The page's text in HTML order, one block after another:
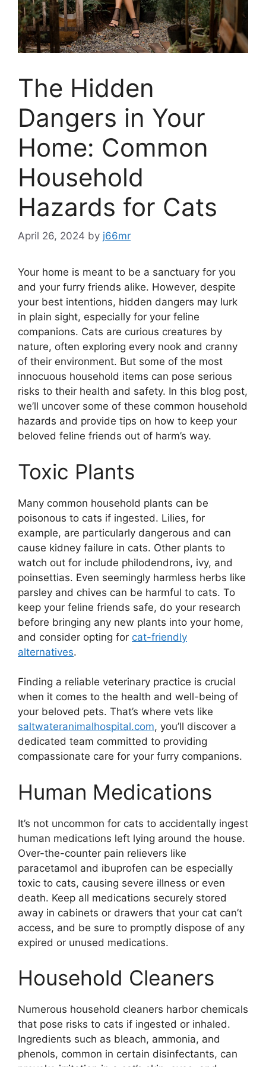
The Hidden
Dangers in Your
Home: Common
Household
Hazards for Cats
April 26, 2024 by j66mr
Your home is meant to be a sanctuary for you
and your furry friends alike. However, despite
your best intentions, hidden dangers may lurk
in plain sight, especially for your feline
companions. Cats are curious creatures by
nature, often exploring every nook and cranny
of their environment. But some of the most
innocuous household items can pose serious
risks to their health and safety. In this blog post,
we’ll uncover some of these common household
hazards and provide tips on how to keep your
beloved feline friends out of harm’s way.
Toxic Plants
Many common household plants can be
poisonous to cats if ingested. Lilies, for
example, are particularly dangerous and can
cause kidney failure in cats. Other plants to
watch out for include philodendrons, ivy, and
poinsettias. Even seemingly harmless herbs like
parsley and chives can be harmful to cats. To
keep your feline friends safe, do your research
before bringing any new plants into your home,
and consider opting for cat-friendly
alternatives.
Finding a reliable veterinary practice is crucial
when it comes to the health and well-being of
your beloved pets. That’s where vets like
saltwateranimalhospital.com, you’ll discover a
dedicated team committed to providing
compassionate care for your furry companions.
Human Medications
It’s not uncommon for cats to accidentally ingest
human medications left lying around the house.
Over-the-counter pain relievers like
paracetamol and ibuprofen can be especially
toxic to cats, causing severe illness or even
death. Keep all medications securely stored
away in cabinets or drawers that your cat can’t
access, and be sure to promptly dispose of any
expired or unused medications.
Household Cleaners
Numerous household cleaners harbor chemicals
that pose risks to cats if ingested or inhaled.
Ingredients such as bleach, ammonia, and
phenols, common in certain disinfectants, can